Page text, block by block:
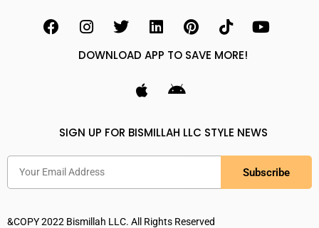
DOWNLOAD APP TO SAVE MORE!
SIGN UP FOR BISMILLAH LLC STYLE NEWS
Subscribe
&COPY 2022 Bismillah LLC. All Rights Reserved